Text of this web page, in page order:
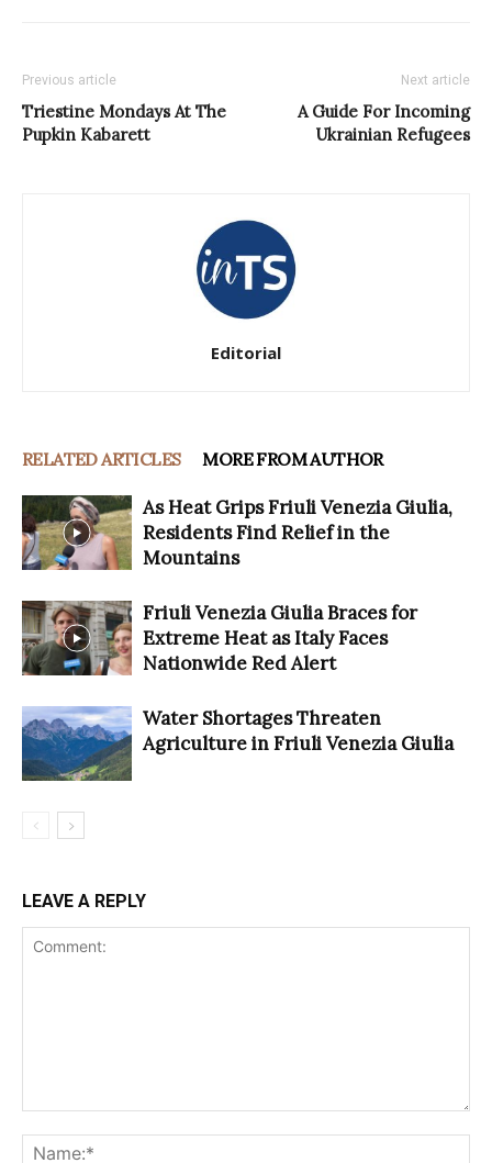
Previous article
Triestine Mondays At The
Pupkin Kabarett
Next article
A Guide For Incoming
Ukrainian Refugees
Editorial
RELATED ARTICLES MORE FROM AUTHOR
As Heat Grips Friuli Venezia Giulia,
Residents Find Relief in the
Mountains
Friuli Venezia Giulia Braces for
Extreme Heat as Italy Faces
Nationwide Red Alert
Water Shortages Threaten
Agriculture in Friuli Venezia Giulia
LEAVE A REPLY